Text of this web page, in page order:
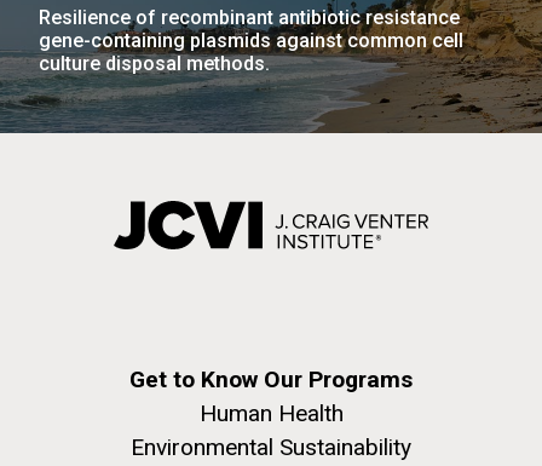
Resilience of recombinant antibiotic resistance
gene-containing plasmids against common cell
culture disposal methods.
Get to Know Our Programs
Human Health
Environmental Sustainability